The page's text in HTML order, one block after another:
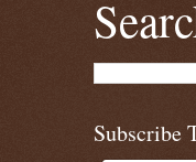
Subscribe